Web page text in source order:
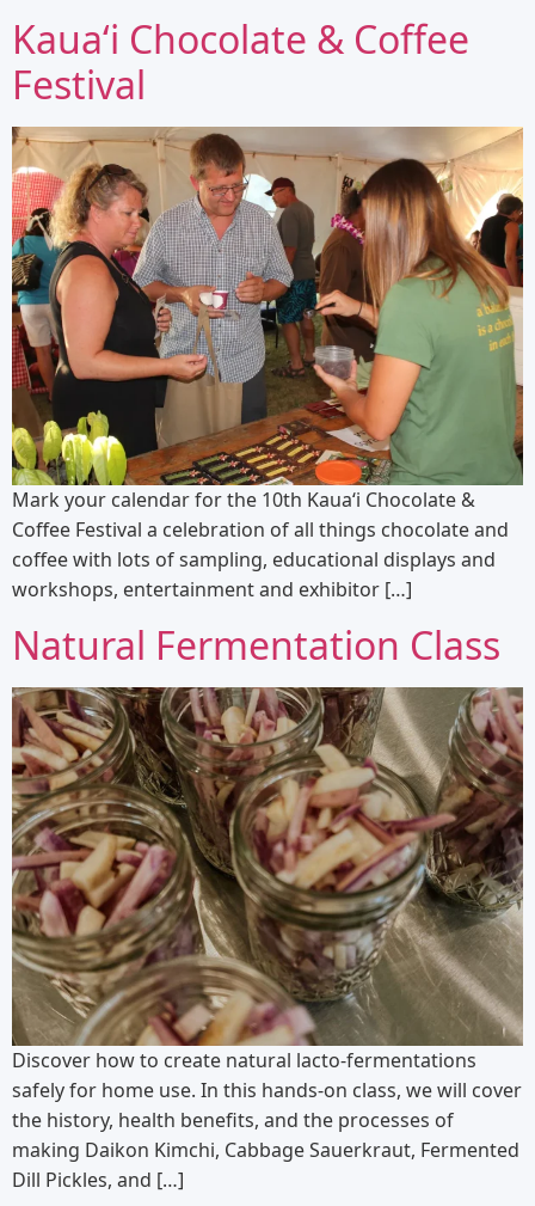
Kauaʻi Chocolate & Coffee
Festival
Mark your calendar for the 10th Kauaʻi Chocolate &
Coffee Festival a celebration of all things chocolate and
coffee with lots of sampling, educational displays and
workshops, entertainment and exhibitor […]
Natural Fermentation Class
Discover how to create natural lacto-fermentations
safely for home use. In this hands-on class, we will cover
the history, health benefits, and the processes of
making Daikon Kimchi, Cabbage Sauerkraut, Fermented
Dill Pickles, and […]